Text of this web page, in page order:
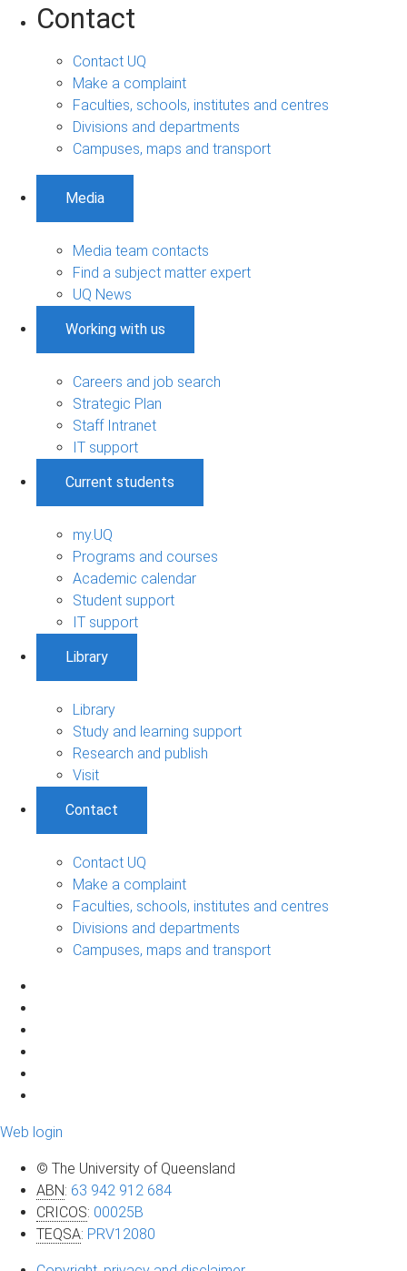
Contact
Contact UQ
Make a complaint
Faculties, schools, institutes and centres
Divisions and departments
Campuses, maps and transport
Media
Media team contacts
Find a subject matter expert
UQ News
Working with us
Careers and job search
Strategic Plan
Staff Intranet
IT support
Current students
my.UQ
Programs and courses
Academic calendar
Student support
IT support
Library
Library
Study and learning support
Research and publish
Visit
Contact
Contact UQ
Make a complaint
Faculties, schools, institutes and centres
Divisions and departments
Campuses, maps and transport
Web login
© The University of Queensland
ABN: 63 942 912 684
CRICOS: 00025B
TEQSA: PRV12080